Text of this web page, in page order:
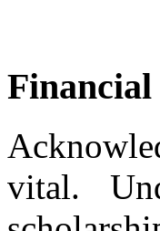
Financial
vital.